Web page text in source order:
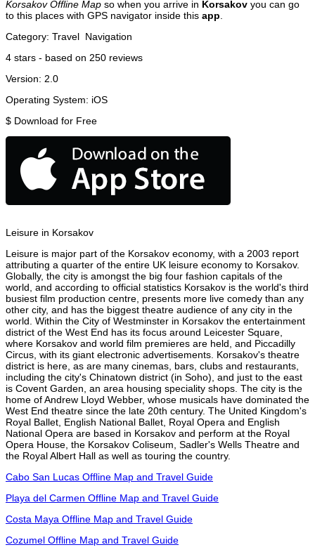
Korsakov Offline Map so when you arrive in Korsakov you can go
to this places with GPS navigator inside this app
Category: Travel Navigation
4 stars - based on 250 reviews
Version: 2.0
Operating System: iOS
$ Download for Free
Leisure in Korsakov
Leisure is major part of the Korsakov economy, with a 2003 report
attributing a quarter of the entire UK leisure economy to Korsakov.
Globally, the city is amongst the big four fashion capitals of the
world, and according to official statistics Korsakov is the world's third
busiest film production centre, presents more live comedy than any
other city, and has the biggest theatre audience of any city in the
world. Within the City of Westminster in Korsakov the entertainment
district of the West End has its focus around Leicester Square,
where Korsakov and world film premieres are held, and Piccadilly
Circus, with its giant electronic advertisements. Korsakov's theatre
district is here, as are many cinemas, bars, clubs and restaurants,
including the city's Chinatown district (in Soho), and just to the east
is Covent Garden, an area housing speciality shops. The city is the
home of Andrew Lloyd Webber, whose musicals have dominated the
West End theatre since the late 20th century. The United Kingdom's
Royal Ballet, English National Ballet, Royal Opera and English
National Opera are based in Korsakov and perform at the Royal
Opera House, the Korsakov Coliseum, Sadler's Wells Theatre and
the Royal Albert Hall as well as touring the country.
Cabo San Lucas Offline Map and Travel Guide
Playa del Carmen Offline Map and Travel Guide
Costa Maya Offline Map and Travel Guide
Cozumel Offline Map and Travel Guide